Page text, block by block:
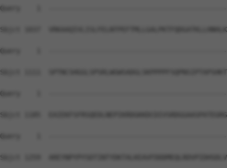
Query    1
Sbjct 1037
Query    1
Sbjct 1111
Query    1
Sbjct 1185
Query    1
Sbjct 1259